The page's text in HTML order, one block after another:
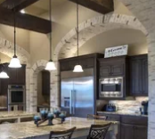
cabinetry for all